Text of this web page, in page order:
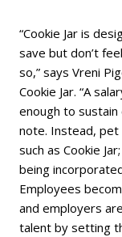
“Cookie Jar is
save but don’t
so,” says Vreni
Cookie Jar. “A
enough to
note. Instead, pet
such as Cookie
being
Employees
and employers
talent by setting